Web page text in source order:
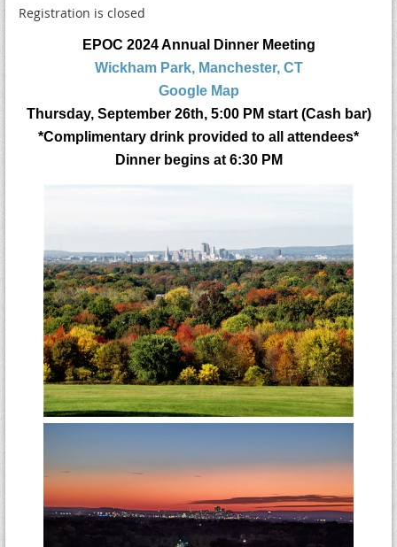
Registration is closed
EPOC 2024 Annual Dinner Meeting
Wickham Park, Manchester, CT
Google Map
Thursday, September 26th, 5:00 PM start (Cash bar)
*Complimentary drink provided to all attendees*
Dinner begins at 6:30 PM